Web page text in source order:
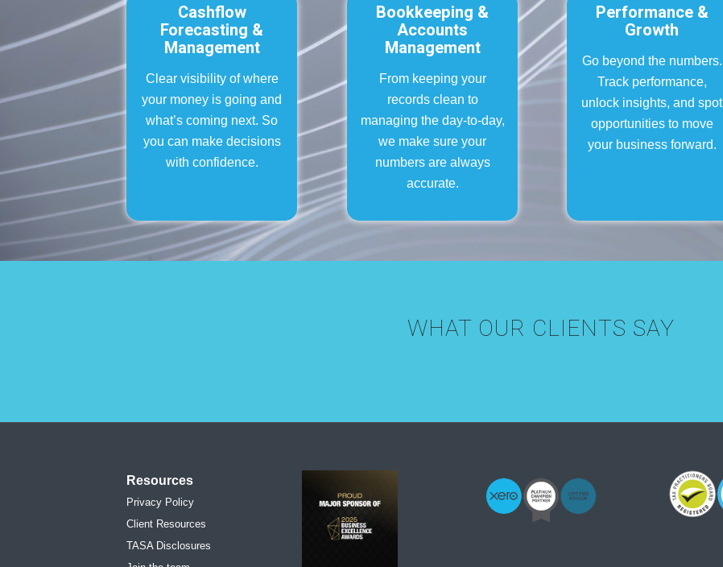
Cashflow
Forecasting &
Management
Clear visibility of where
your money is going and
what’s coming next. So
you can make decisions
with confidence.
Bookkeeping &
Accounts
Management
From keeping your
records clean to
managing the day-to-day,
we make sure your
numbers are always
accurate.
Performance &
Growth
Go beyond the numbers.
Track performance,
unlock insights, and spot
opportunities to move
your business forward.
WHAT OUR CLIENTS SAY
Resources
Privacy Policy
Client Resources
TASA Disclosures